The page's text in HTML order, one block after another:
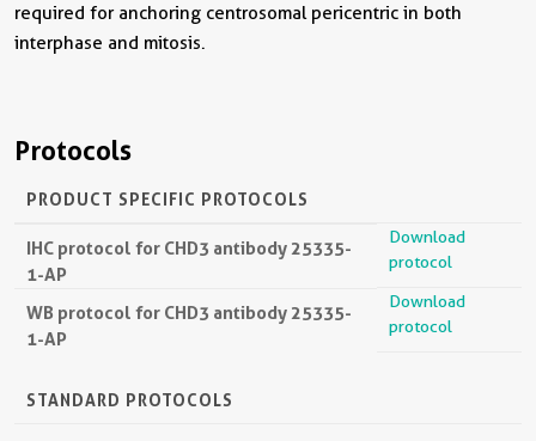
required for anchoring centrosomal pericentric in both
interphase and mitosis.
Protocols
PRODUCT SPECIFIC PROTOCOLS
IHC protocol for CHD3 antibody 25335-
1-AP
Download
protocol
WB protocol for CHD3 antibody 25335-
1-AP
Download
protocol
STANDARD PROTOCOLS